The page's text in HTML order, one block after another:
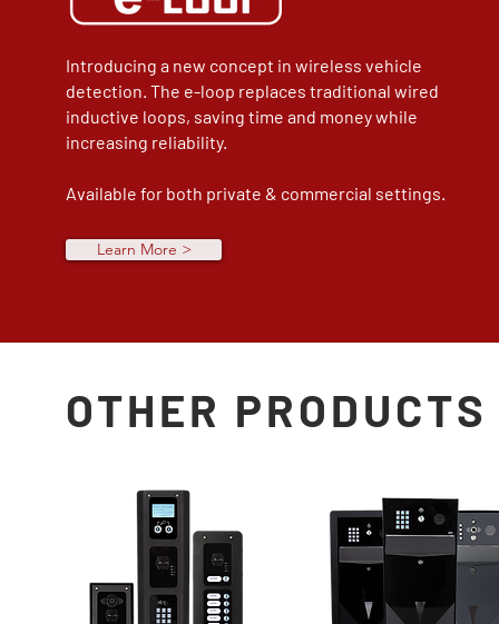
Introducing a new concept in wireless vehicle
detection. The e-loop replaces traditional wired
inductive loops, saving time and money while
increasing reliability.
Available for both private & commercial settings.
Learn More >
OTHER